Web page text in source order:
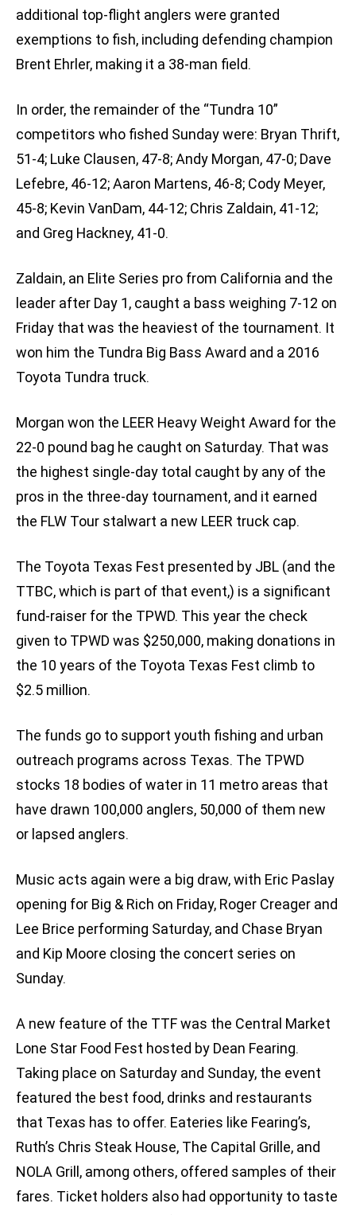
additional top-flight anglers were granted
exemptions to fish, including defending champion
Brent Ehrler, making it a 38-man field.
In order, the remainder of the “Tundra 10”
competitors who fished Sunday were: Bryan Thrift,
51-4; Luke Clausen, 47-8; Andy Morgan, 47-0; Dave
Lefebre, 46-12; Aaron Martens, 46-8; Cody Meyer,
45-8; Kevin VanDam, 44-12; Chris Zaldain, 41-12;
and Greg Hackney, 41-0.
Zaldain, an Elite Series pro from California and the
leader after Day 1, caught a bass weighing 7-12 on
Friday that was the heaviest of the tournament. It
won him the Tundra Big Bass Award and a 2016
Toyota Tundra truck.
Morgan won the LEER Heavy Weight Award for the
22-0 pound bag he caught on Saturday. That was
the highest single-day total caught by any of the
pros in the three-day tournament, and it earned
the FLW Tour stalwart a new LEER truck cap.
The Toyota Texas Fest presented by JBL (and the
TTBC, which is part of that event,) is a significant
fund-raiser for the TPWD. This year the check
given to TPWD was $250,000, making donations in
the 10 years of the Toyota Texas Fest climb to
$2.5 million.
The funds go to support youth fishing and urban
outreach programs across Texas. The TPWD
stocks 18 bodies of water in 11 metro areas that
have drawn 100,000 anglers, 50,000 of them new
or lapsed anglers.
Music acts again were a big draw, with Eric Paslay
opening for Big & Rich on Friday, Roger Creager and
Lee Brice performing Saturday, and Chase Bryan
and Kip Moore closing the concert series on
Sunday.
A new feature of the TTF was the Central Market
Lone Star Food Fest hosted by Dean Fearing.
Taking place on Saturday and Sunday, the event
featured the best food, drinks and restaurants
that Texas has to offer. Eateries like Fearing’s,
Ruth’s Chris Steak House, The Capital Grille, and
NOLA Grill, among others, offered samples of their
fares. Ticket holders also had opportunity to taste